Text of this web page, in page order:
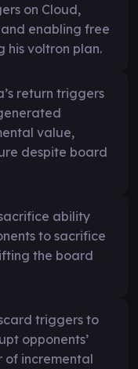
on Cloud,
enabling free
his voltron plan.
return triggers
value,
despite board
ability
to sacrifice
the board
triggers to
opponents’
of incremental